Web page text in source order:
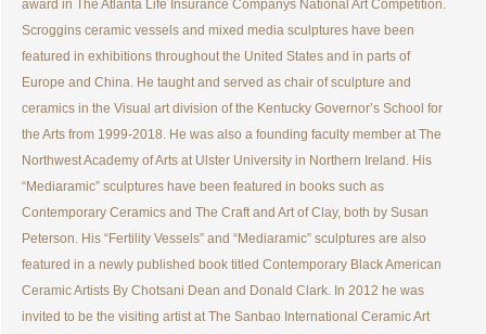
award in The Atlanta Life Insurance Companys National Art Competition.
Scroggins ceramic vessels and mixed media sculptures have been
featured in exhibitions throughout the United States and in parts of
Europe and China. He taught and served as chair of sculpture and
ceramics in the Visual art division of the Kentucky Governor’s School for
the Arts from 1999-2018. He was also a founding faculty member at The
Northwest Academy of Arts at Ulster University in Northern Ireland. His
“Mediaramic” sculptures have been featured in books such as
Contemporary Ceramics and The Craft and Art of Clay, both by Susan
Peterson. His “Fertility Vessels” and “Mediaramic” sculptures are also
featured in a newly published book titled Contemporary Black American
Ceramic Artists By Chotsani Dean and Donald Clark. In 2012 he was
invited to be the visiting artist at The Sanbao International Ceramic Art